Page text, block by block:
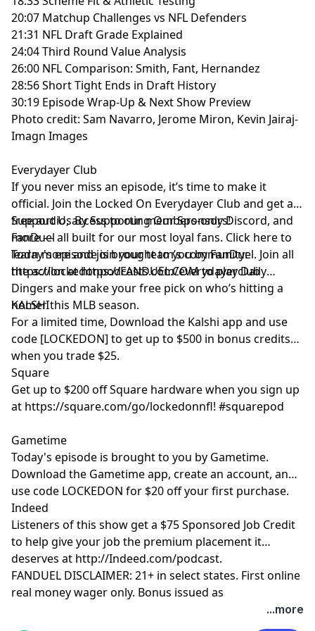
20:07 Matchup Challenges vs NFL Defenders
21:31 NFL Draft Grade Explained
24:04 Third Round Value Analysis
26:00 NFL Comparison: Smith, Fant, Hernandez
28:56 Short Tight Ends in Draft History
30:19 Episode Wrap-Up & Next Show Preview
Photo credit: Sam Navarro, Jerome Miron, Kevin Jairaj-
Imagn Images
Everydayer Club
If you never miss an episode, it’s time to make it
official. Join the Locked On Everydayer Club and get ad-
free audio, access to our members-only Discord, and
more — all built for our most loyal fans. Click here to
learn more and join your team’s community:
https://lockedonpodcasts.com/everydayerclub
Support Us By Supporting Our Sponsors!
FanDuel
Today's episode is brought to you by FanDuel. Join all
the action at https://FANDUEL.COM to play Daily
Dingers and make your free pick on who’s hitting a
homer this MLB season.
KALSHI
For a limited time, Download the Kalshi app and use
code [LOCKEDON] to get up to $500 in bonus credits
when you trade $25.
Square
Get up to $200 off Square hardware when you sign up
at https://square.com/go/lockedonnfl! #squarepod
Gametime
Today's episode is brought to you by Gametime.
Download the Gametime app, create an account, and
use code LOCKEDON for $20 off your first purchase.
Indeed
Listeners of this show get a $75 Sponsored Job Credit
to help give your job the premium placement it
deserves at http://Indeed.com/podcast.
FANDUEL DISCLAIMER: 21+ in select states. First online
real money wager only. Bonus issued as
nonwithdrawable free bets that expires in 14 days....more